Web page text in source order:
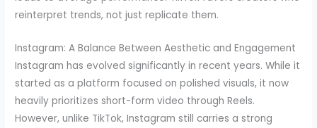
reinterpret trends, not just replicate them.
Instagram: A Balance Between Aesthetic and Engagement
Instagram has evolved significantly in recent years. While it
started as a platform focused on polished visuals, it now
heavily prioritizes short-form video through Reels.
However, unlike TikTok, Instagram still carries a strong